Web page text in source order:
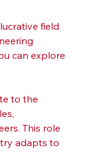
field
can explore
to the
This role
adapts to